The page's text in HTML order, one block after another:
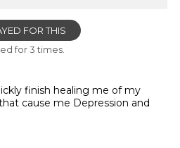
FOR THIS
for 3 times.
finish healing me of my
cause me Depression and